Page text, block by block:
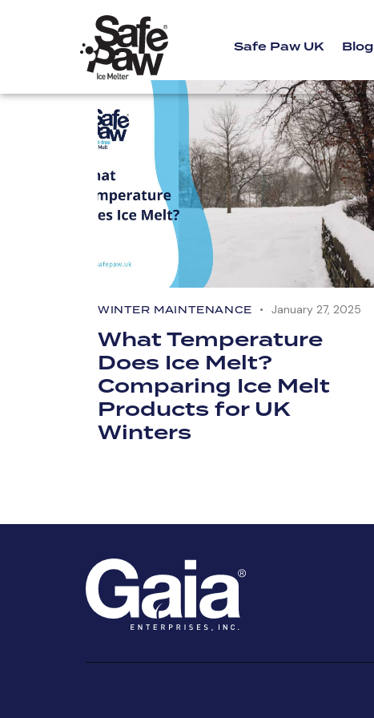
Safe Paw UK Blog
WINTER MAINTENANCE January 27, 2025
What Temperature
Does Ice Melt?
Comparing Ice Melt
Products for UK
Winters